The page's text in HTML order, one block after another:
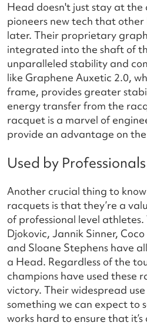
Head doesn't just stay at
pioneers new tech that
later. Their proprietary
integrated into the shaft of
unparalleled stability and
like Graphene Auxetic 2.0,
frame, provides greater
energy transfer from the
racquet is a marvel of
provide an advantage on
Used by
Another crucial thing to
racquets is that they’re a
of professional level
Djokovic, Jannik Sinner,
and Sloane Stephens have
a Head. Regardless of the
champions have used these
victory. Their widespread
something we can expect to
works hard to ensure that